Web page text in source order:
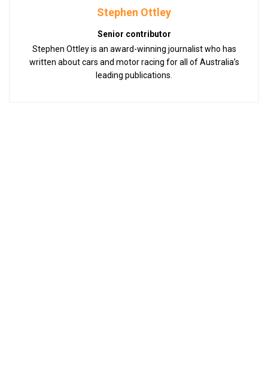
Stephen Ottley
Senior contributor
Stephen Ottley is an award-winning journalist who has
written about cars and motor racing for all of Australia’s
leading publications.